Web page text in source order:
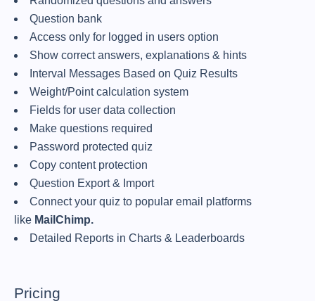
Question bank
Access only for logged in users option
Show correct answers, explanations & hints
Interval Messages Based on Quiz Results
Weight/Point calculation system
Fields for user data collection
Make questions required
Password protected quiz
Copy content protection
Question Export & Import
Connect your quiz to popular email platforms
like MailChimp.
Detailed Reports in Charts & Leaderboards
Pricing